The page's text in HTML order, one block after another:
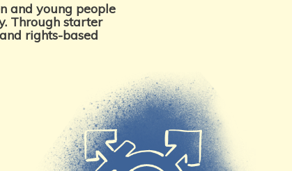
and young people
Through starter
rights-based